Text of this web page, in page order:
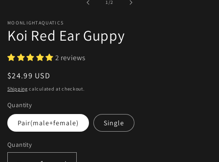
1/of2
MOONLIGHTAQUATICS
Koi Red Ear Guppy
2 reviews
Regular
price
$24.99 USD
Shipping calculated at checkout.
Quantity
Pair(male+female) Single
Quantity